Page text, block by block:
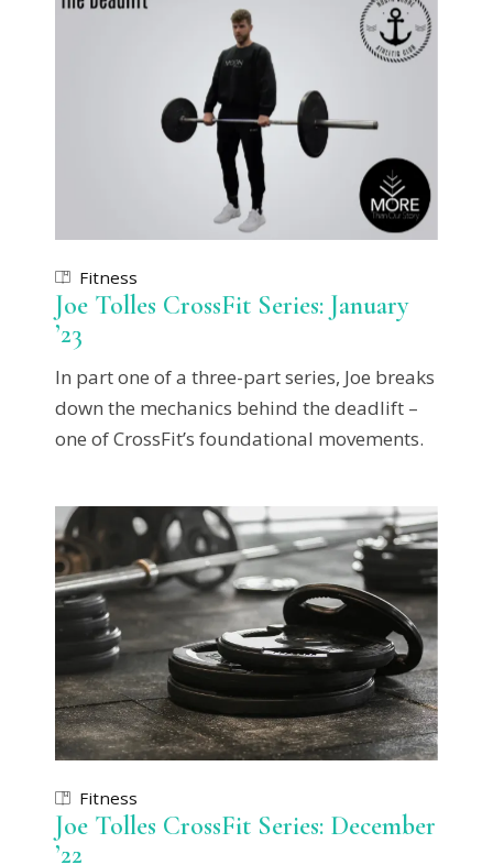
Fitness
Joe Tolles CrossFit Series: January
’23
In part one of a three-part series, Joe breaks
down the mechanics behind the deadlift –
one of CrossFit’s foundational movements.
Fitness
Joe Tolles CrossFit Series: December
’22